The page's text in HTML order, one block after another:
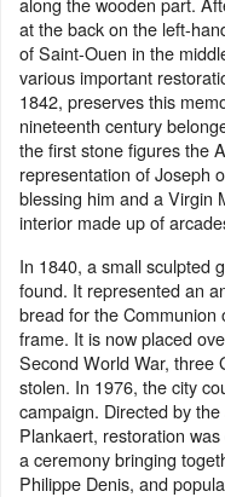
at the back on the left-
of Saint-Ouen in the
various important
1842, preserves this
nineteenth century
the first stone figures the
representation of Joseph
blessing him and a Virgin
interior made up of
In 1840, a small sculpted
found. It represented an
bread for the Communion
frame. It is now placed
Second World War, three
stolen. In 1976, the city
campaign. Directed by
Plankaert, restoration
a ceremony bringing
Philippe Denis, and